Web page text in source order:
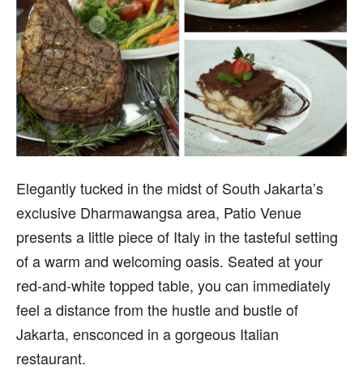
Elegantly tucked in the midst of South Jakarta’s
exclusive Dharmawangsa area, Patio Venue
presents a little piece of Italy in the tasteful setting
of a warm and welcoming oasis. Seated at your
red-and-white topped table, you can immediately
feel a distance from the hustle and bustle of
Jakarta, ensconced in a gorgeous Italian
restaurant.